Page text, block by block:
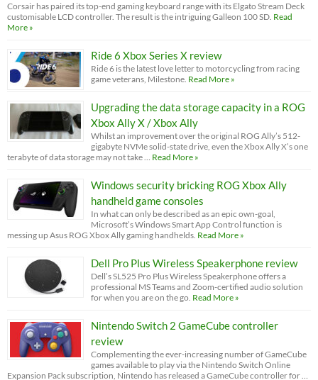
Corsair has paired its top-end gaming keyboard range with its Elgato Stream Deck
customisable LCD controller. The result is the intriguing Galleon 100 SD. Read
More »
Ride 6 Xbox Series X review
Ride 6 is the latest love letter to motorcycling from racing
game veterans, Milestone. Read More »
Upgrading the data storage capacity in a ROG
Xbox Ally X / Xbox Ally
Whilst an improvement over the original ROG Ally’s 512-
gigabyte NVMe solid-state drive, even the Xbox Ally X’s one
terabyte of data storage may not take …
Read More »
Windows security bricking ROG Xbox Ally
handheld game consoles
In what can only be described as an epic own-goal,
Microsoft’s Windows Smart App Control function is
messing up Asus ROG Xbox Ally gaming handhelds. Read More »
Dell Pro Plus Wireless Speakerphone review
Dell’s SL525 Pro Plus Wireless Speakerphone offers a
professional MS Teams and Zoom-certified audio solution
for when you are on the go. Read More »
Nintendo Switch 2 GameCube controller
review
Complementing the ever-increasing number of GameCube
games available to play via the Nintendo Switch Online
Expansion Pack subscription, Nintendo has released a GameCube controller for …